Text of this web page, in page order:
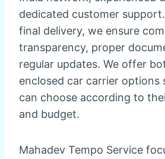
dedicated customer
final delivery, we ensure
transparency, proper
regular updates. We offer
enclosed car carrier options
can choose according to
and budget.
Mahadev Tempo Service